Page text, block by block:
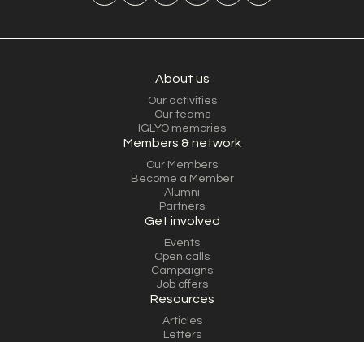
About us
Our activities
Our teams
IGLYO memories
Members & network
Our Members
Become a Member
Alumni
Partners
Get involved
Events
Open calls
Campaigns
Job offers
Resources
Articles
Letters